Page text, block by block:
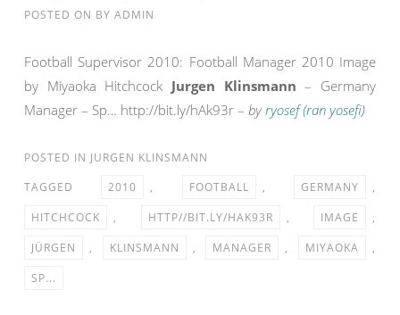
POSTED ON BY ADMIN
Football Supervisor 2010: Football Manager 2010 Image
by Miyaoka Hitchcock Jurgen Klinsmann – Germany
Manager – Sp… http://bit.ly/hAk93r – by ryosef (ran yosefi)
POSTED IN JURGEN KLINSMANN
TAGGED
2010 , FOOTBALL , GERMANY
,
HITCHCOCK
, HTTP//BIT.LY/HAK93R , IMAGE
,
JÜRGEN
, KLINSMANN , MANAGER , MIYAOKA
,
SP...